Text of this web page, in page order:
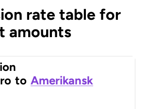
rate table for
amounts
to Amerikansk